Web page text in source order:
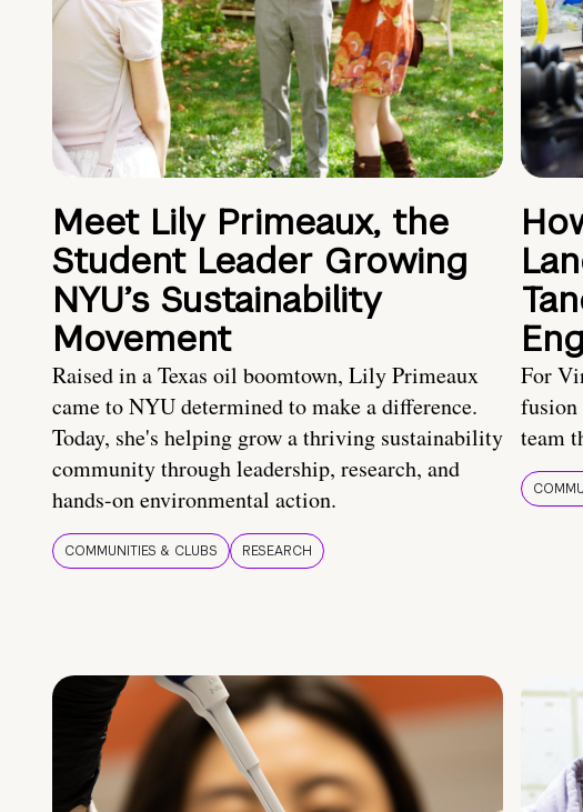
Meet Lily Primeaux, the
Student Leader Growing
NYU’s Sustainability
Movement
Raised in a Texas oil boomtown, Lily Primeaux
came to NYU determined to make a difference.
Today, she's helping grow a thriving sustainability
community through leadership, research, and
hands-on environmental action.
COMMUNITIES & CLUBS RESEARCH
For
fusion
team